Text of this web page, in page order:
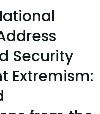
Security
Extremism: